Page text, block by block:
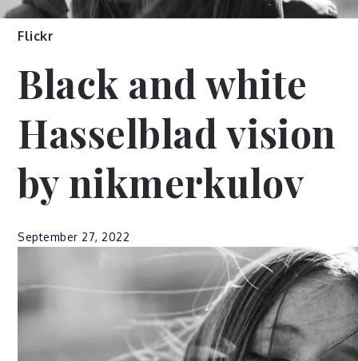
Flickr
Black and white
Hasselblad vision
by nikmerkulov
September 27, 2022